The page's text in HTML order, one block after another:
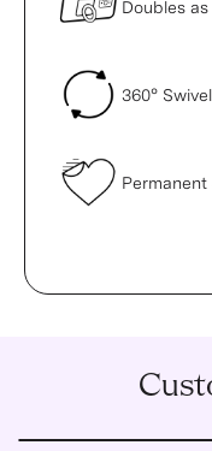
Doubles
360°